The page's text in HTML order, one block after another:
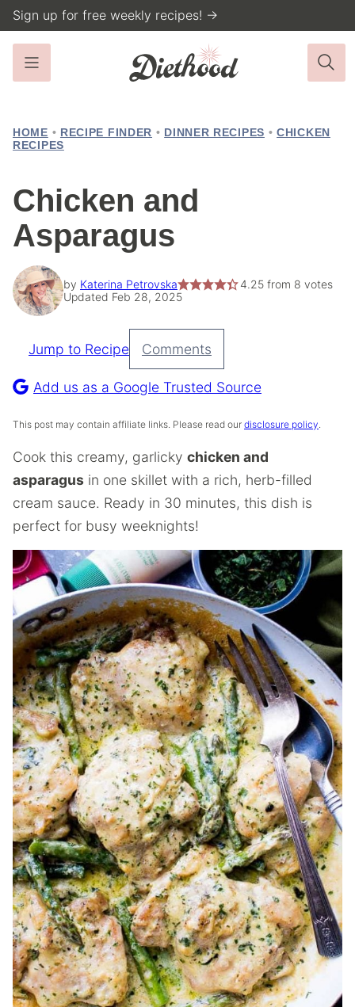
Skip
to
content
Sign up for free weekly recipes! →
HOME • RECIPE FINDER • DINNER RECIPES • CHICKEN
RECIPES
Chicken and
Asparagus
by Katerina Petrovska 4.25from 8 votes
Updated Feb 28, 2025
Pin
Recipe
Jump to Recipe Comments
Add us as a Google Trusted Source
This post may contain affiliate links. Please read our disclosure policy.
Cook this creamy, garlicky chicken and
asparagus in one skillet with a rich, herb-filled
cream sauce. Ready in 30 minutes, this dish is
perfect for busy weeknights!